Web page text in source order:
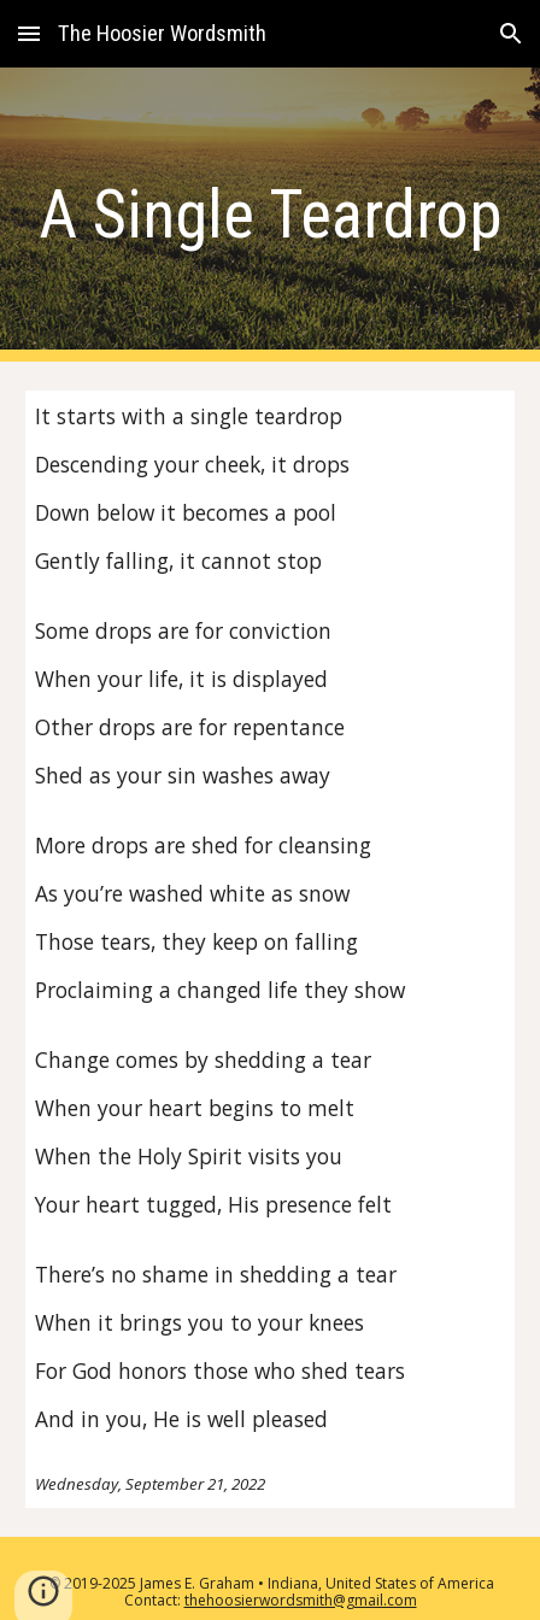
Skip to main content Skip to navigation
The Hoosier Wordsmith
A Single Teardrop
It starts with a single teardrop
Descending your cheek, it drops
Down below it becomes a pool
Gently falling, it cannot stop
Some drops are for conviction
When your life, it is displayed
Other drops are for repentance
Shed as your sin washes away
More drops are shed for cleansing
As you’re washed white as snow
Those tears, they keep on falling
Proclaiming a changed life they show
Change comes by shedding a tear
When your heart begins to melt
When the Holy Spirit visits you
Your heart tugged, His presence felt
There’s no shame in shedding a tear
When it brings you to your knees
For God honors those who shed tears
And in you, He is well pleased
Wednesday, September 21, 2022
© 2019-2025 James E. Graham • Indiana, United States of America
Contact: thehoosierwordsmith@gmail.com